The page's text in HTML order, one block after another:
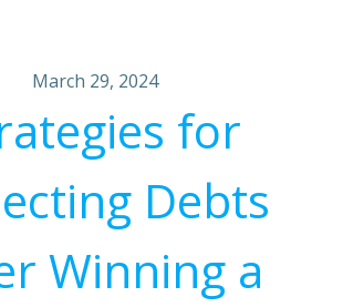
March 29, 2024
for
Debts
Winning a